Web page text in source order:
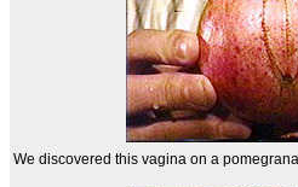
We discovered this vagina on a